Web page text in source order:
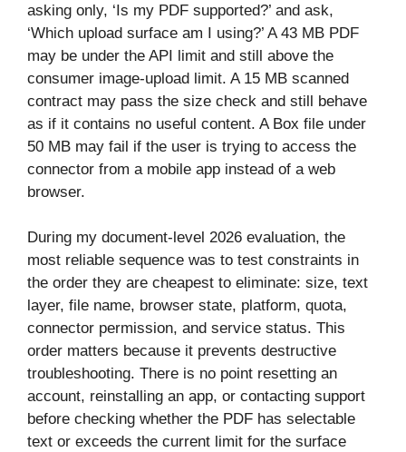
asking only, ‘Is my PDF supported?’ and ask,
‘Which upload surface am I using?’ A 43 MB PDF
may be under the API limit and still above the
consumer image-upload limit. A 15 MB scanned
contract may pass the size check and still behave
as if it contains no useful content. A Box file under
50 MB may fail if the user is trying to access the
connector from a mobile app instead of a web
browser.
During my document-level 2026 evaluation, the
most reliable sequence was to test constraints in
the order they are cheapest to eliminate: size, text
layer, file name, browser state, platform, quota,
connector permission, and service status. This
order matters because it prevents destructive
troubleshooting. There is no point resetting an
account, reinstalling an app, or contacting support
before checking whether the PDF has selectable
text or exceeds the current limit for the surface